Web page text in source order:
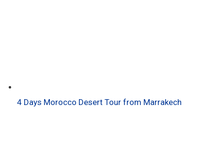
4 Days Morocco Desert Tour from Marrakech